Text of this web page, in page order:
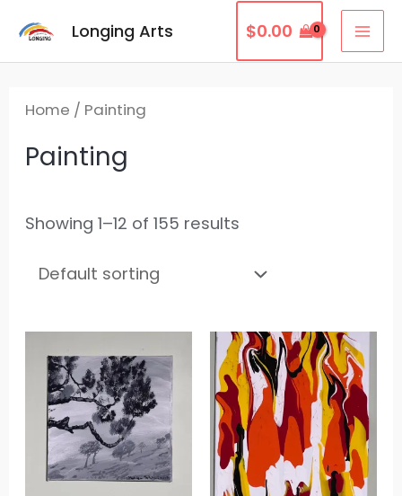
Longing Arts $0.00
Home / Painting
Painting
Showing 1–12 of 155 results